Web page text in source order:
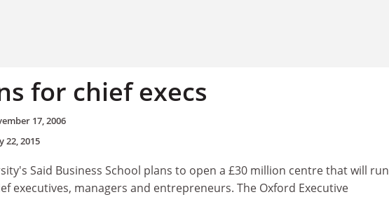
for chief execs
17, 2006
22, 2015
Said Business School plans to open a £30 million centre that will run
executives, managers and entrepreneurs. The Oxford Executive